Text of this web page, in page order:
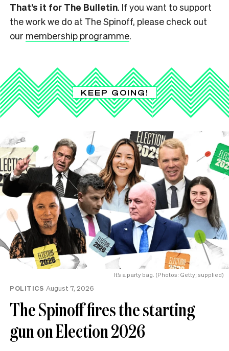
That’s it for The Bulletin. If you want to support
the work we do at The Spinoff, please check out
our membership programme.
KEEP GOING!
It’s a party bag. (Photos: Getty; supplied)
POLITICS August 7, 2026
The Spinoff fires the starting
gun on Election 2026